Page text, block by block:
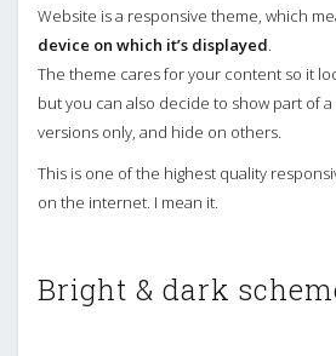
Website is a responsive theme, which
device on which it’s displayed.
The theme cares for your content so it
but you can also decide to show part of
versions only, and hide on others.
This is one of the highest quality
on the internet. I mean it.
Bright & dark